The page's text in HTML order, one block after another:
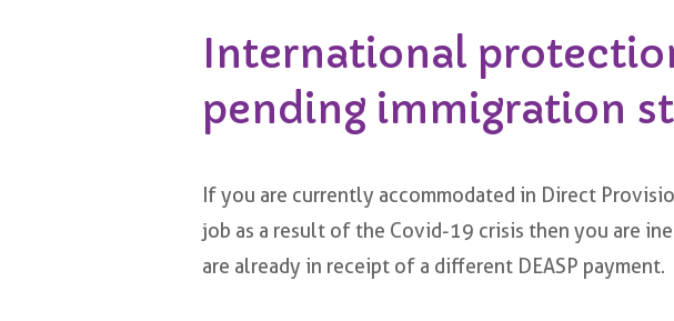
International
pending immigration
If you are currently accommodated in Direct
job as a result of the Covid-19 crisis then you are
are already in receipt of a different DEASP payment.